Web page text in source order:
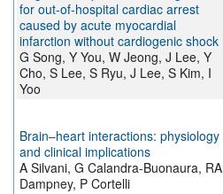
for out-of-hospital cardiac arrest
caused by acute myocardial
infarction without cardiogenic shock
G Song, Y You, W Jeong, J Lee, Y
Cho, S Lee, S Ryu, J Lee, S Kim, I
Yoo
Brain–heart interactions: physiology
and clinical implications
A Silvani, G Calandra-Buonaura, RA
Dampney, P Cortelli